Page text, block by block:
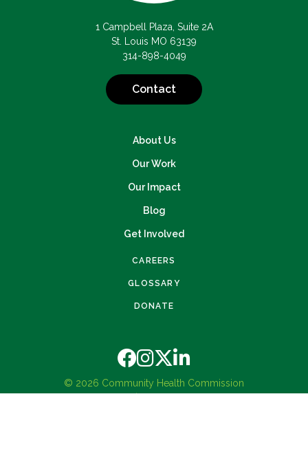
1 Campbell Plaza, Suite 2A
St. Louis MO 63139
314-898-4049
Contact
CAREERS
GLOSSARY
DONATE
About Us
Our Work
Our Impact
Blog
Get Involved
© 2026 Community Health Commission